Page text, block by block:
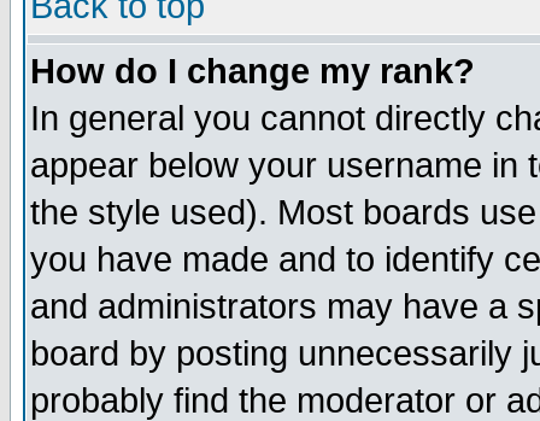
How do I change my rank?
In general you cannot directly
appear below your username in
the style used). Most boards
you have made and to identify
and administrators may have a
board by posting unnecessarily
probably find the moderator or